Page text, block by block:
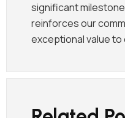
significant
reinforces our
exceptional value to